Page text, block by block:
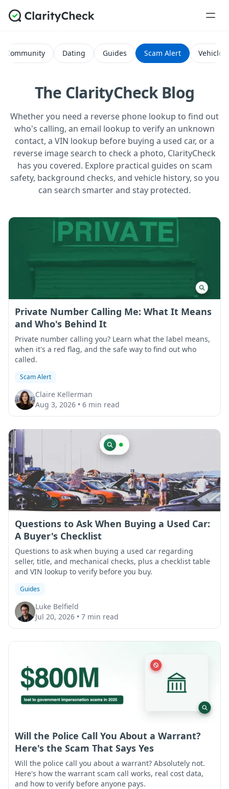
Community Dating Guides Scam Alert Vehicle
The ClarityCheck Blog
Whether you need a reverse phone lookup to find out
who's calling, an email lookup to verify an unknown
contact, a VIN lookup before buying a used car, or a
reverse image search to check a photo, ClarityCheck
has you covered. Explore practical guides on scam
safety, background checks, and vehicle history, so you
can search smarter and stay protected.
All Posts
Private Number Calling Me: What It Means
and Who's Behind It
Private number calling you? Learn what the label means,
when it's a red flag, and the safe way to find out who
called.
Scam Alert
Claire Kellerman
Aug 3, 2026 • 6 min read
Questions to Ask When Buying a Used Car:
A Buyer's Checklist
Questions to ask when buying a used car regarding
seller, title, and mechanical checks, plus a checklist table
and VIN lookup to verify before you buy.
Guides
Luke Belfield
Jul 20, 2026 • 7 min read
Will the Police Call You About a Warrant?
Here's the Scam That Says Yes
Will the police call you about a warrant? Absolutely not.
Here's how the warrant scam call works, real cost data,
and how to verify before anyone pays.